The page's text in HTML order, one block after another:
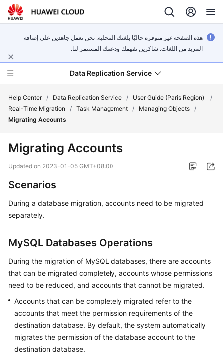
هذه الصفحة غير متوفرة حاليًا بلغتك المحلية. نحن نعمل جاهدين على إضافة
المزيد من اللغات. شاكرين تفهمك ودعمك المستمر لنا.
Data Replication Service
Service
Getting
Guide
Best
Practices
Security
White
Paper
Help Center / Data Replication Service / User Guide (Paris Region)
/
Real-Time Migration
/ Task Management / Managing Objects /
Migrating Accounts
Migrating Accounts
Updated on 2023-01-05 GMT+08:00
Scenarios
During a database migration, accounts need to be migrated
separately.
MySQL Databases Operations
During the migration of MySQL databases, there are accounts
that can be migrated completely, accounts whose permissions
need to be reduced, and accounts that cannot be migrated.
Accounts that can be completely migrated refer to the
accounts that meet the permission requirements of the
destination database. By default, the system automatically
migrates the permission of the database account to the
destination database.